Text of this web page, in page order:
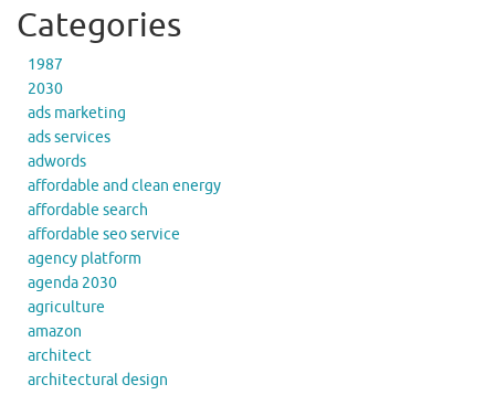
Categories
1987
2030
ads marketing
ads services
adwords
affordable and clean energy
affordable search
affordable seo service
agency platform
agenda 2030
agriculture
amazon
architect
architectural design